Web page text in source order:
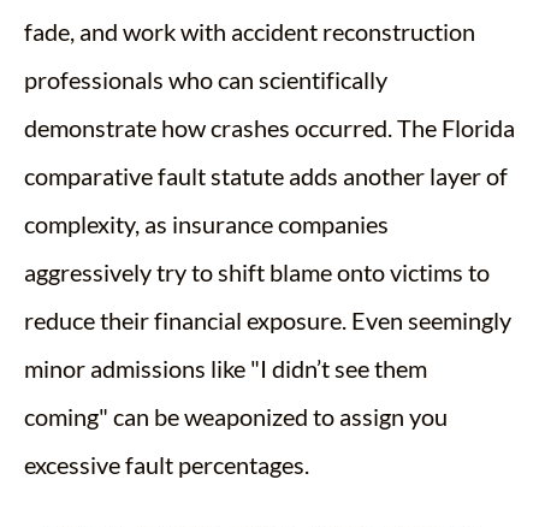
fade, and work with accident reconstruction
professionals who can scientifically
demonstrate how crashes occurred. The Florida
comparative fault statute adds another layer of
complexity, as insurance companies
aggressively try to shift blame onto victims to
reduce their financial exposure. Even seemingly
minor admissions like "I didn’t see them
coming" can be weaponized to assign you
excessive fault percentages.